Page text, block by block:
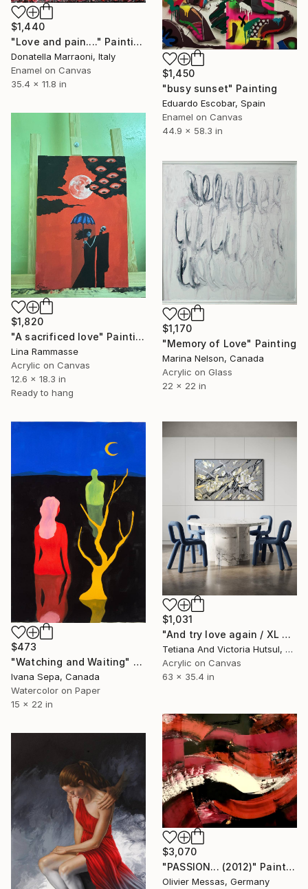
$1,450
"busy sunset" Painting
Eduardo Escobar, Spain
Enamel on Canvas
44.9 x 58.3 in
$1,440
"Love and pain...." Painting
Donatella Marraoni, Italy
Enamel on Canvas
35.4 x 11.8 in
$1,820
"A sacrificed love" Painting
Lina Rammasse
Acrylic on Canvas
12.6 x 18.3 in
Ready to hang
$1,170
"Memory of Love" Painting
Marina Nelson, Canada
Acrylic on Glass
22 x 22 in
$473
"Watching and Waiting" Painting
Ivana Sepa, Canada
Watercolor on Paper
15 x 22 in
$1,031
"And try love again / XL Modern Grey & Gold Floral Landscape" Painting
Tetiana And Victoria Hutsul, Ukraine
Acrylic on Canvas
63 x 35.4 in
$3,070
"PASSION... (2012)" Painting
Olivier Messas, Germany